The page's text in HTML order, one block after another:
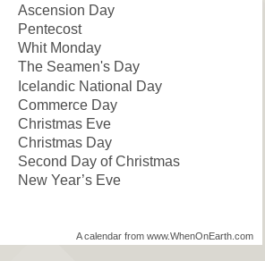
Ascension Day
Pentecost
Whit Monday
The Seamen's Day
Icelandic National Day
Commerce Day
Christmas Eve
Christmas Day
Second Day of Christmas
New Year’s Eve
A calendar from www.WhenOnEarth.com